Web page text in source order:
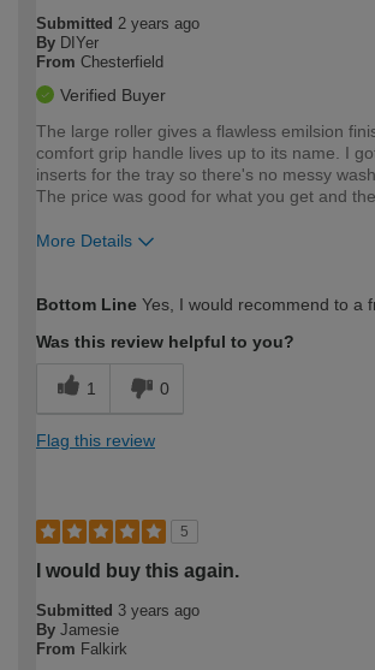
Submitted 2 years ago
By DIYer
From Chesterfield
Verified Buyer
The large roller gives a flawless emilsion
comfort grip handle lives up to its name. I
inserts for the tray so there's no messy
The price was good for what you get and
More Details
expertise?
Bottom Line Yes, I would recommend to a
Was this review helpful to you?
1 0
Flag this review
5
I would buy this again.
Submitted 3 years ago
By Jamesie
From Falkirk